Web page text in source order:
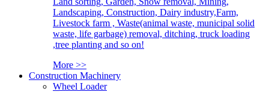
Landscaping, Construction, Dairy industry,Farm,
Livestock farm , Waste(animal waste, municipal solid
waste, life garbage) removal, ditching, truck loading
,tree planting and so on!
More >>
Construction Machinery
Wheel Loader